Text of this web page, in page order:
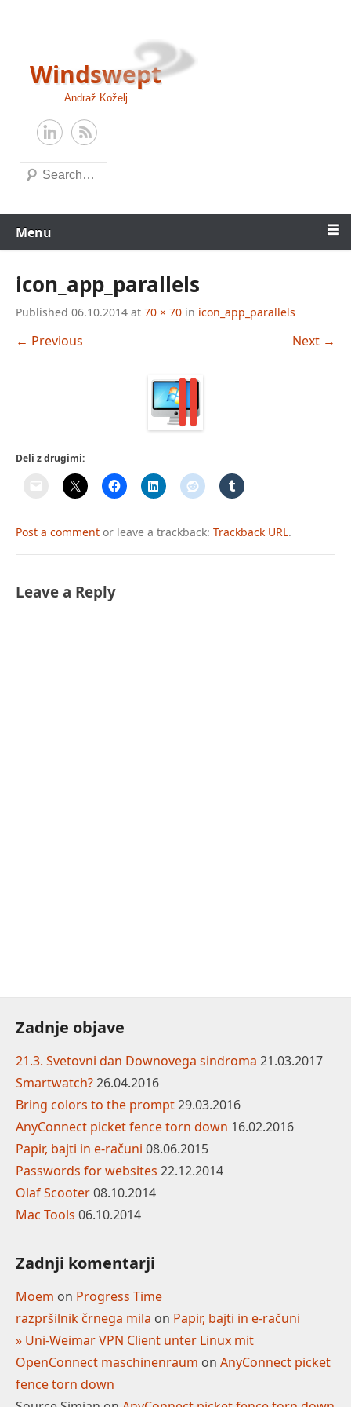
Windswept
Andraž Koželj
Search
Menu
icon_app_parallels
Published 06.10.2014 at 70 × 70 in icon_app_parallels
← Previous Next →
Deli z drugimi:
Post a comment or leave a trackback: Trackback URL.
Leave a Reply
Zadnje objave
21.3. Svetovni dan Downovega sindroma 21.03.2017
Smartwatch?26.04.2016
Bring colors to the prompt29.03.2016
AnyConnect picket fence torn down 16.02.2016
Papir, bajti in e-računi 08.06.2015
Passwords for websites 22.12.2014
Olaf Scooter08.10.2014
Mac Tools 06.10.2014
Zadnji komentarji
Moem on Progress Time
razpršilnik črnega mila on Papir, bajti in e-računi
» Uni-Weimar VPN Client unter Linux mit
OpenConnect maschinenraum on AnyConnect picket
fence torn down